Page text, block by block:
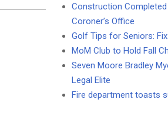
Construction
Coroner’s Office
Golf Tips for Seniors:
MoM Club to Hold Fall
Seven Moore Bradley
Legal Elite
Fire department toasts